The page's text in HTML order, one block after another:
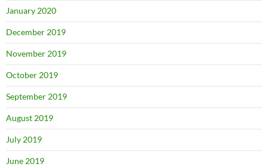
January 2020
December 2019
November 2019
October 2019
September 2019
August 2019
July 2019
June 2019